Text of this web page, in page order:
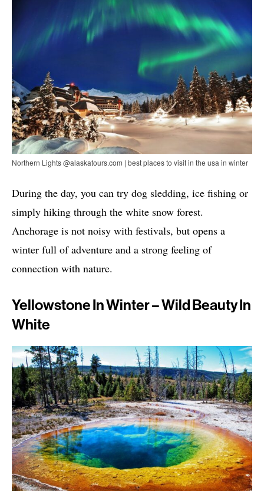
Northern Lights @alaskatours.com | best places to visit in the usa in winter
During the day, you can try dog ​​sledding, ice fishing or
simply hiking through the white snow forest.
Anchorage is not noisy with festivals, but opens a
winter full of adventure and a strong feeling of
connection with nature.
Yellowstone In Winter – Wild Beauty In
White